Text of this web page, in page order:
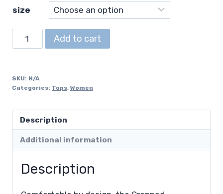
size
Cropped
Crewneck
quantity
Add to cart
SKU: N/A
Categories: Tops, Women
Description
Additional information
Description